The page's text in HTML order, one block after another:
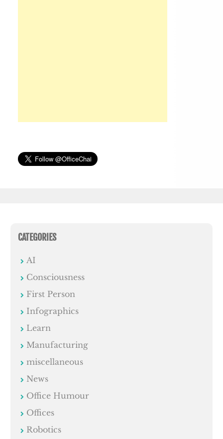
CATEGORIES
AI
Consciousness
First Person
Infographics
Learn
Manufacturing
miscellaneous
News
Office Humour
Offices
Robotics